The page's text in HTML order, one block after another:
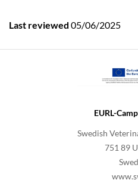
Last reviewed 05/06/2025
EURL-
Swedish
751 89